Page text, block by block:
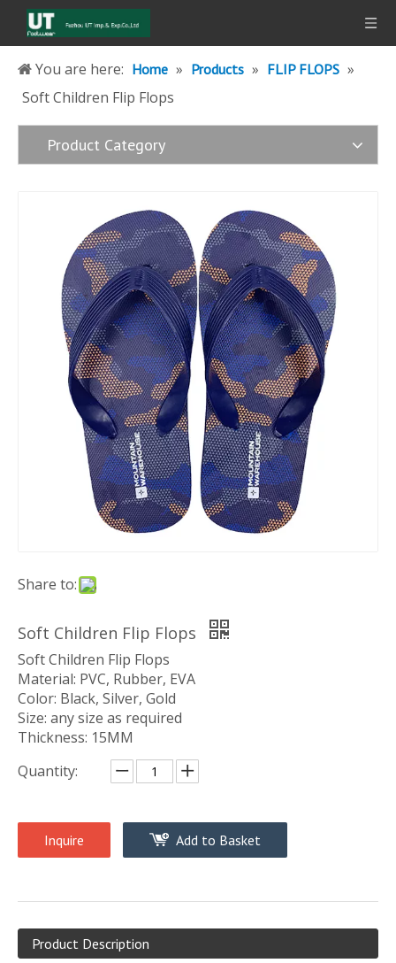
You are here: Home » Products » FLIP FLOPS »
Soft Children Flip Flops
Product Category
Share to:
Soft Children Flip Flops
Soft Children Flip Flops
Material: PVC, Rubber, EVA
Color: Black, Silver, Gold
Size: any size as required
Thickness: 15MM
Quantity:
Inquire Add to Basket
Product Description